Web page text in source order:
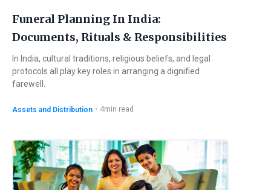
Funeral Planning In India:
Documents, Rituals & Responsibilities
In India, cultural traditions, religious beliefs, and legal
protocols all play key roles in arranging a dignified
farewell.
Assets and Distribution ・ 4min read